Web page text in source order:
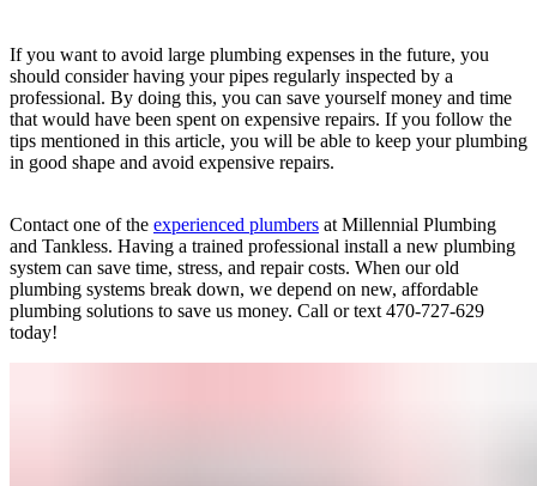
If you want to avoid large plumbing expenses in the future, you
should consider having your pipes regularly inspected by a
professional. By doing this, you can save yourself money and time
that would have been spent on expensive repairs. If you follow the
tips mentioned in this article, you will be able to keep your plumbing
in good shape and avoid expensive repairs.
Contact one of the experienced plumbers at Millennial Plumbing
and Tankless. Having a trained professional install a new plumbing
system can save time, stress, and repair costs. When our old
plumbing systems break down, we depend on new, affordable
plumbing solutions to save us money. Call or text 470-727-629
today!